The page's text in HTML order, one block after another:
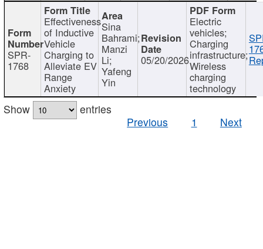
SPR-
1768
Effectiveness
of Inductive
Vehicle
Charging to
Alleviate EV
Range
Anxiety
Sina
Bahrami;
Manzi
Li;
Yafeng
Yin
05/20/2026
Electric
vehicles;
Charging
infrastructure;
Wireless
charging
technology
Show
entries
Previous
1 Next